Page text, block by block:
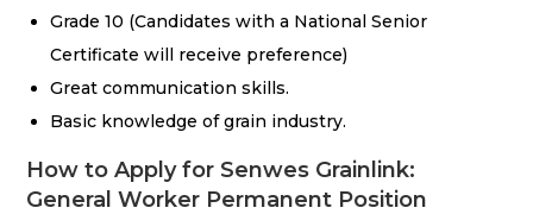
Grade 10 (Candidates with a National Senior
Certificate will receive preference)
Great communication skills.
Basic knowledge of grain industry.
How to Apply for Senwes Grainlink:
General Worker Permanent Position